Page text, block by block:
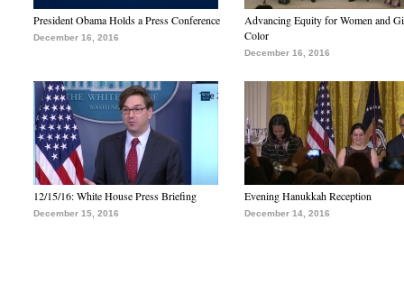
President Obama Holds a Press Conference
December 16, 2016
Advancing Equity for Women and
Color
December 16, 2016
12/15/16: White House Press Briefing
December 15, 2016
Evening Hanukkah Reception
December 14, 2016